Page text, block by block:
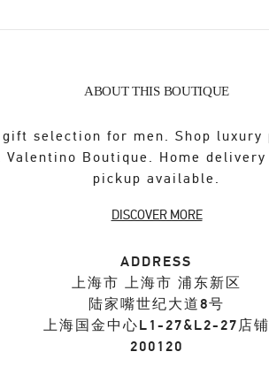
ABOUT THIS BOUTIQUE
gift selection for men. Shop luxury
Boutique. Home
pickup available.
DISCOVER MORE
ADDRESS
上海市 上海市 浦东新区
陆家嘴世纪大道8号
上海国金中心L1-27&L2-27店铺
200120